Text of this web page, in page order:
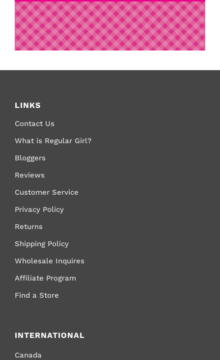
LINKS
Contact Us
What is Regular Girl?
Bloggers
Reviews
Customer Service
Privacy Policy
Returns
Shipping Policy
Wholesale Inquires
Affiliate Program
Find a Store
INTERNATIONAL
Canada